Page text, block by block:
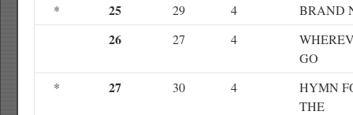
*
25 29 4 BRAND
26 27 4
GO
*
27 30 4
HYMN
THE